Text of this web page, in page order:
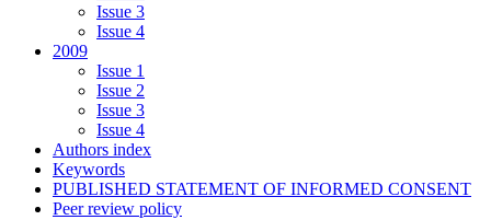
Issue 3
Issue 4
2009
Issue 1
Issue 2
Issue 3
Issue 4
Authors index
Keywords
PUBLISHED STATEMENT OF INFORMED CONSENT
Peer review policy